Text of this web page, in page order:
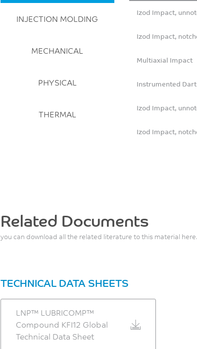
INJECTION MOLDING
MECHANICAL
PHYSICAL
THERMAL
Izod Impact,
Izod Impact,
Multiaxial Impact
Instrumented Dart
Izod Impact,
Izod Impact,
Related Documents
you can download all the related literature to this material
TECHNICAL DATA SHEETS
LNP™ LUBRICOMP™
Compound KFI12 Global
Technical Data Sheet